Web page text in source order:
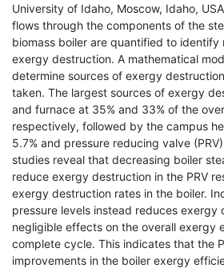
University of Idaho, Moscow, Idaho,
flows through the components of the
biomass boiler are quantified to identify
exergy destruction. A mathematical
determine sources of exergy
taken. The largest sources of exergy
and furnace at 35% and 33% of the
respectively, followed by the campus
5.7% and pressure reducing valve
studies reveal that decreasing boiler
reduce exergy destruction in the PRV
exergy destruction rates in the boiler.
pressure levels instead reduces exergy
negligible effects on the overall exergy
complete cycle. This indicates that the
improvements in the boiler exergy